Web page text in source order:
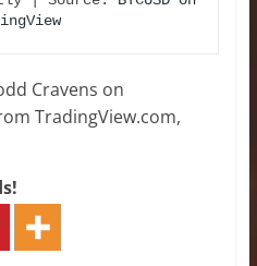
Cravens on
TradingView.com,